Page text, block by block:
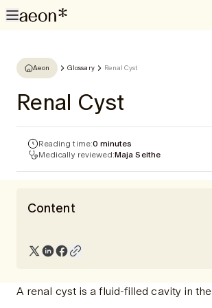
Aeon Glossary Renal Cyst
Renal Cyst
Reading time:0 minutes
Medically reviewed:Maja Seithe
Content
A renal cyst is a fluid-filled cavity in